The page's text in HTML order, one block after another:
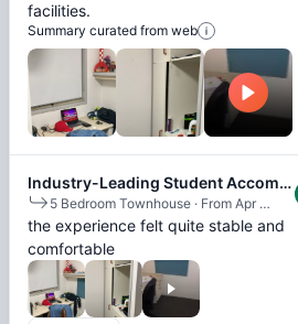
facilities.
Summary curated from web
Industry-Leading Student Accommodation
5 Bedroom Townhouse · From Apr 18, 2026 - Jun 26, 2026
the experience felt quite stable and
comfortable